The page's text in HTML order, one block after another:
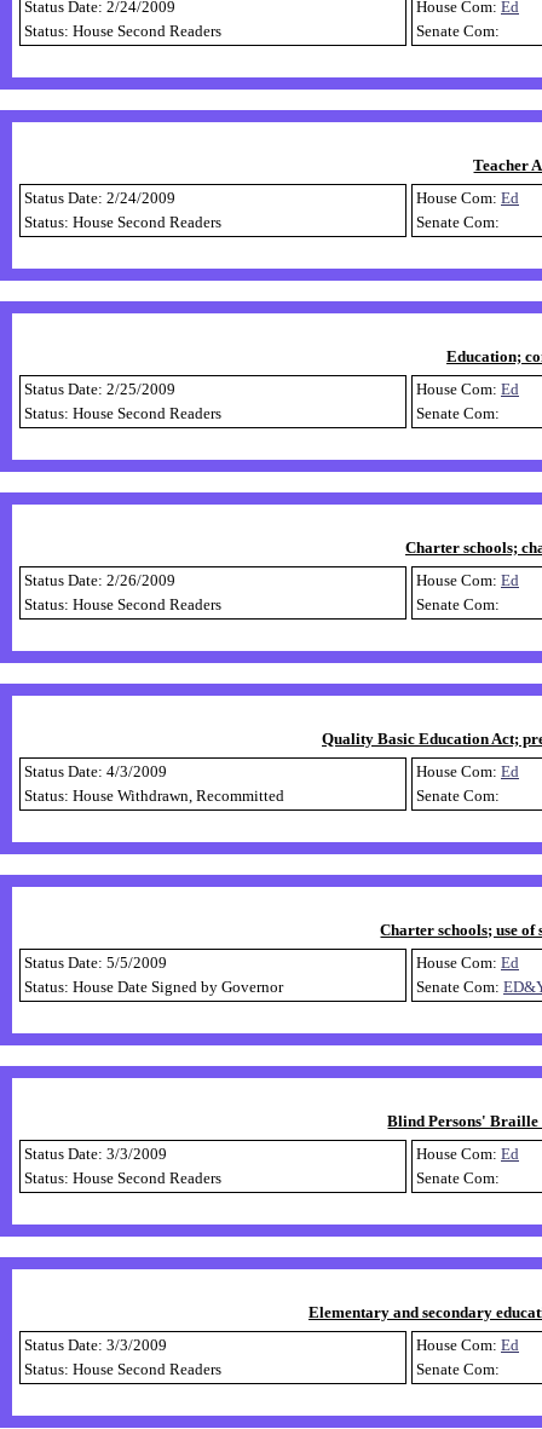
Status Date: 2/24/2009
Status: House Second Readers
House Com: Ed
Senate Com:
Teacher
Status Date: 2/24/2009
Status: House Second Readers
House Com: Ed
Senate Com:
Education;
Status Date: 2/25/2009
Status: House Second Readers
House Com: Ed
Senate Com:
Charter schools;
Status Date: 2/26/2009
Status: House Second Readers
House Com: Ed
Senate Com:
Quality Basic Education Act;
Status Date: 4/3/2009
Status: House Withdrawn, Recommitted
House Com: Ed
Senate Com:
Charter schools; use
Status Date: 5/5/2009
Status: House Date Signed by Governor
House Com: Ed
Senate Com:
Blind Persons' Braille
Status Date: 3/3/2009
Status: House Second Readers
House Com: Ed
Senate Com:
Elementary and secondary
Status Date: 3/3/2009
Status: House Second Readers
House Com: Ed
Senate Com: